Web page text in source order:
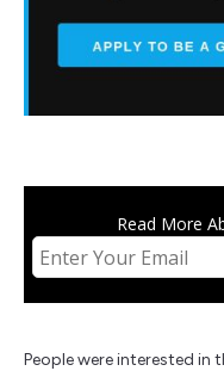
Read More
People were interested in